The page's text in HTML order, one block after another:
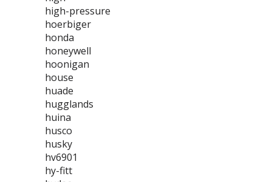
high-pressure
hoerbiger
honda
honeywell
hoonigan
house
huade
hugglands
huina
husco
husky
hv6901
hy-fitt